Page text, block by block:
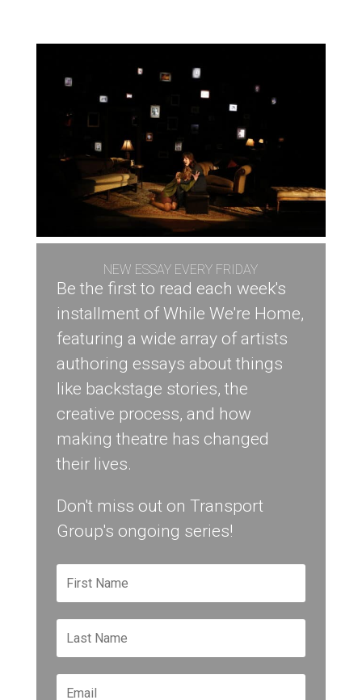
NEW ESSAY EVERY FRIDAY
Be the first to read each week's
installment of While We're Home,
featuring a wide array of artists
authoring essays about things
like backstage stories, the
creative process, and how
making theatre has changed
their lives.
Don't miss out on Transport
Group's ongoing series!